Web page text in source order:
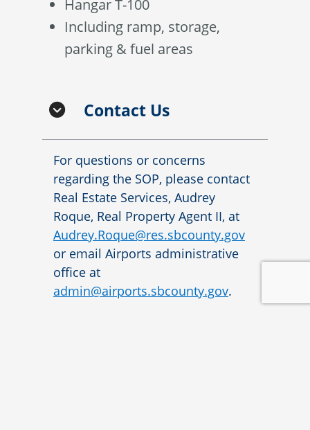
Hangar T-100
Including ramp, storage,
parking & fuel areas
Contact Us
For questions or concerns
regarding the SOP, please contact
Real Estate Services, Audrey
Roque, Real Property Agent II, at
Audrey.Roque@res.sbcounty.gov
or email Airports administrative
office at
admin@airports.sbcounty.gov.